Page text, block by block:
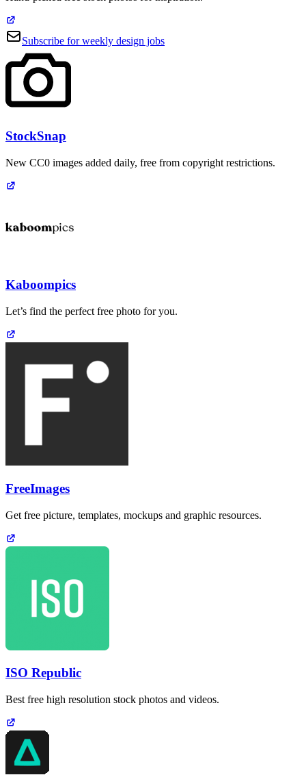
Subscribe for weekly design jobs
StockSnap
New CC0 images added daily, free from copyright restrictions.
Kaboompics
Let’s find the perfect free photo for you.
FreeImages
Get free picture, templates, mockups and graphic resources.
ISO Republic
Best free high resolution stock photos and videos.